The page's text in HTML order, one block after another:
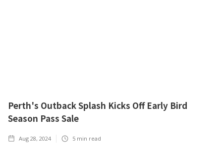
Perth's Outback Splash Kicks Off Early Bird
Season Pass Sale
Aug 28, 2024 5 min read